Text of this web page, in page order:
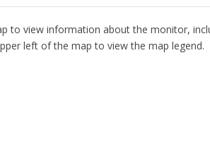
to view information about the monitor,
left of the map to view the map legend.